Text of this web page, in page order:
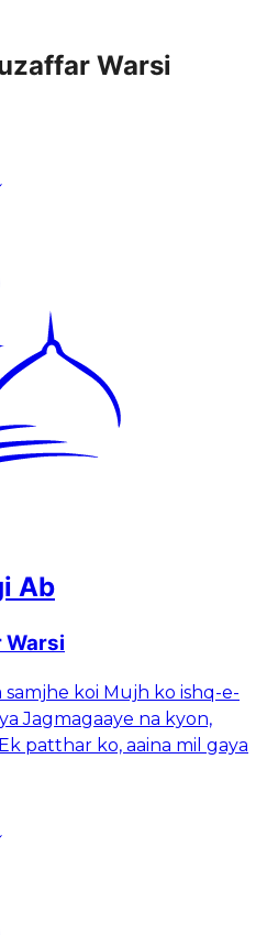
Warsi
Ab
Warsi
samjhe koi Mujh ko ishq-e-
Jagmagaaye na kyon,
patthar ko, aaina mil gaya